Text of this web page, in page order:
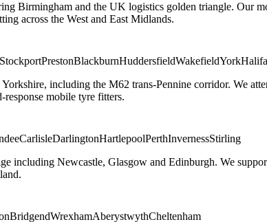
Birmingham and the UK logistics golden triangle. Our
across the West and East Midlands.
StockportPrestonBlackburnHuddersfieldWakefieldYork
including the M62 trans-Pennine corridor. We
mobile tyre fitters.
CarlisleDarlingtonHartlepoolPerthInvernessStirling
including Newcastle, Glasgow and Edinburgh. We
BridgendWrexhamAberystwythCheltenham